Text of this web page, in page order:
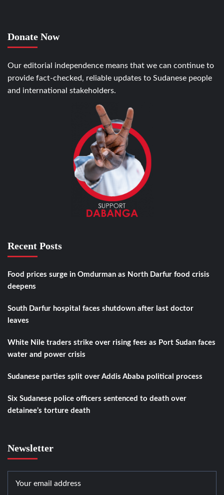
Donate Now
Our editorial independence means that we can continue to
provide fact-checked, reliable updates to Sudanese people
and international stakeholders.
Recent Posts
Food prices surge in Omdurman as North Darfur food crisis
deepens
South Darfur hospital faces shutdown after last doctor
leaves
White Nile traders strike over rising fees as Port Sudan faces
water and power crisis
Sudanese parties split over Addis Ababa political process
Six Sudanese police officers sentenced to death over
detainee’s torture death
Newsletter